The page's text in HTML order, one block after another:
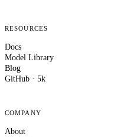
RESOURCES
Docs
Model Library
Blog
GitHub · 5k
COMPANY
About